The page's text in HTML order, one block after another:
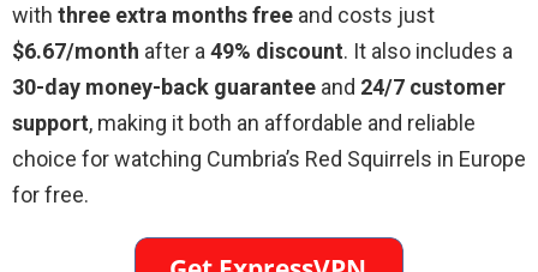
with three extra months free and costs just
$6.67/month after a 49% discount. It also includes a
30-day money-back guarantee and 24/7 customer
support, making it both an affordable and reliable
choice for watching Cumbria’s Red Squirrels in Europe
for free.